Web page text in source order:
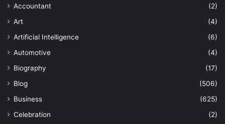
Accountant
(2)
Art
(4)
Artificial Intelligence
(6)
Automotive
(4)
Biography
(17)
Blog
(506)
Business
(625)
Celebration
(2)